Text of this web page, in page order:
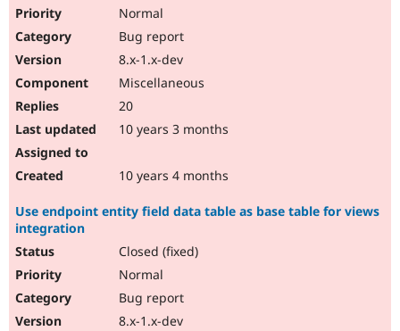
Normal
Bug report
8.x-1.x-dev
Miscellaneous
20
10 years 3 months
10 years 4 months
Use endpoint entity field data table as base table for views
integration
Closed (fixed)
Normal
Bug report
8.x-1.x-dev